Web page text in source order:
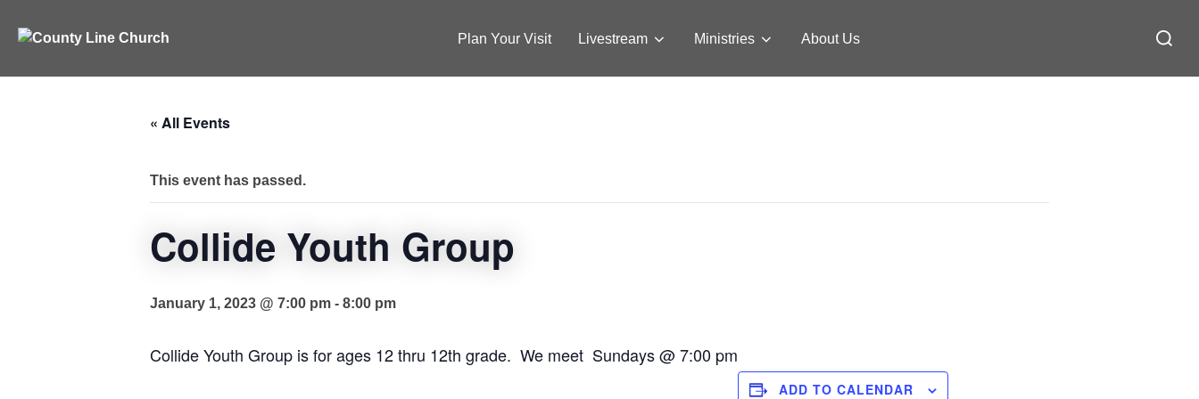
Plan Your Visit Livestream Ministries About Us
for:
« All Events
This event has passed.
Collide Youth Group
January 1, 2023 @ 7:00 pm - 8:00 pm
Collide Youth Group is for ages 12 thru 12th grade. We meet Sundays @ 7:00 pm
ADD TO CALENDAR